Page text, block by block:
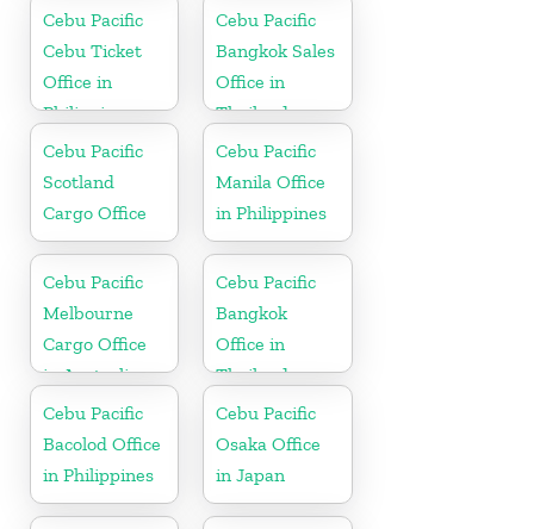
Cebu Pacific
Cebu Ticket
Office in
Philippine
Cebu Pacific
Bangkok Sales
Office in
Thailand
Cebu Pacific
Scotland
Cargo Office
Cebu Pacific
Manila Office
in Philippines
Cebu Pacific
Melbourne
Cargo Office
in Australia
Cebu Pacific
Bangkok
Office in
Thailand
Cebu Pacific
Bacolod Office
in Philippines
Cebu Pacific
Osaka Office
in Japan